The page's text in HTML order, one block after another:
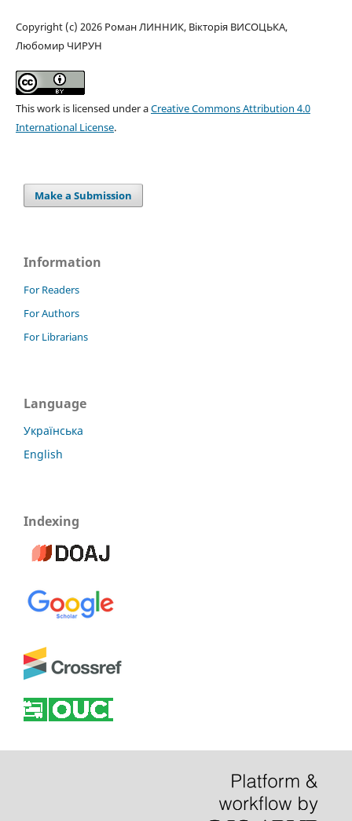
Copyright (c) 2026 Роман ЛИННИК, Вікторія ВИСОЦЬКА,
Любомир ЧИРУН
This work is licensed under aCreative Commons Attribution 4.0
International License.
Make a Submission
Information
For Readers
For Authors
For Librarians
Language
Українська
English
Indexing